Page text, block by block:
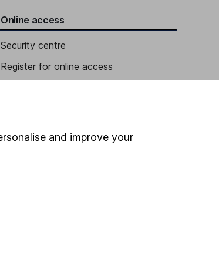
Online access
Security centre
Register for online access
and improve your